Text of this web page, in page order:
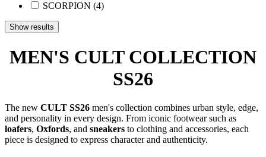
SCORPION (4)
Show results
MEN'S CULT COLLECTION
SS26
The new CULT SS26 men's collection combines urban style, edge,
and personality in every design. From iconic footwear such as
loafers, Oxfords, and sneakers to clothing and accessories, each
piece is designed to express character and authenticity.